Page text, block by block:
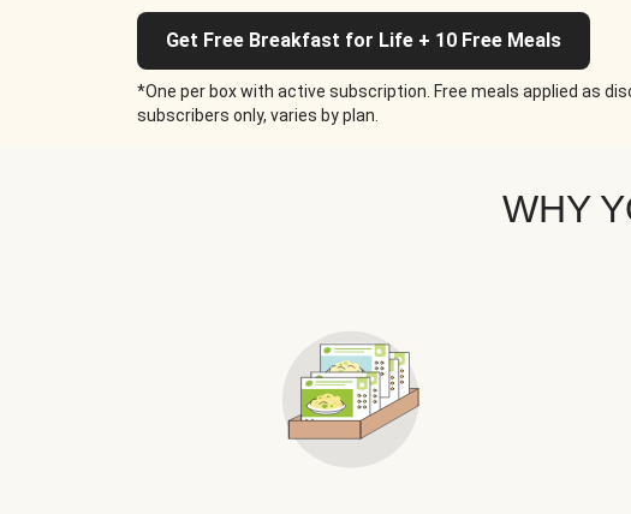
Get Free Breakfast for Life + 10 Free Meals
*One per box with active subscription. Free meals applied as
subscribers only, varies by plan.
WHY